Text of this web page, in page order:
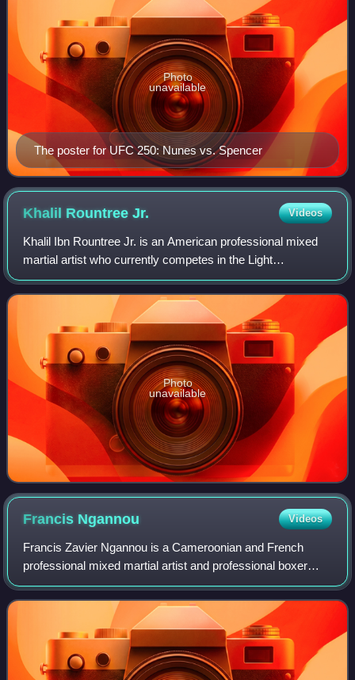
The poster for UFC 250: Nunes vs. Spencer
Photo
unavailable
Khalil RountreeJr. Videos
Khalil Ibn Rountree Jr. is an American professional mixed
martial artist who currently competes in the Light
Heavyweight division of the Ultimate Fighting
Championship. As of June 20, 2026, he is #6 i
Photo
unavailable
Francis Ngannou Videos
Francis Zavier Ngannou is a Cameroonian and French
professional mixed martial artist and professional boxer
who currently competes in the Heavyweight division. He
previously competed in the heavyweigh